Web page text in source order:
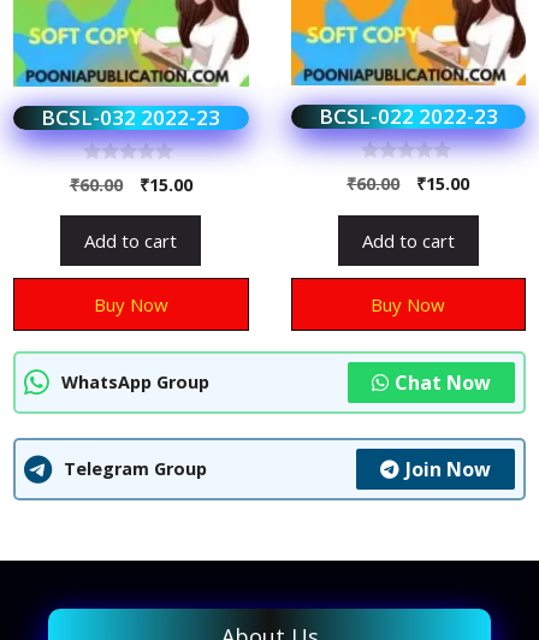
BCSL-032 2022-23
0
o
o
5
₹60.00 ₹15.00
Add to cart
Buy Now
BCSL-022 2022-23
0
o
o
5
₹60.00 ₹15.00
Add to cart
Buy Now
WhatsApp Group Chat Now
Telegram Group Join Now